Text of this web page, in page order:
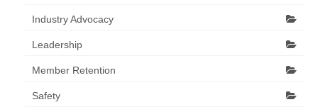
Industry Advocacy
Leadership
Member Retention
Safety